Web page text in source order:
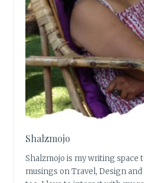
Shalzmojo
Shalzmojo is my writing space
musings on Travel, Design